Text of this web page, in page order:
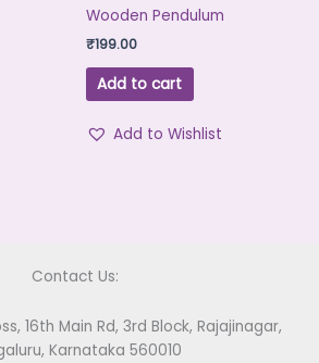
Wooden Pendulum
₹199.00
Add to cart
Add to Wishlist
Contact Us:
16th Main Rd, 3rd Block, Rajajinagar,
Karnataka 560010